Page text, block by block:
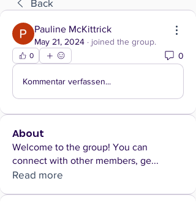
Back
Pauline McKittrick
May 21, 2024 · joined the group.
0 0
Kommentar verfassen...
About
Welcome to the group! You can
connect with other members, ge...
Read more